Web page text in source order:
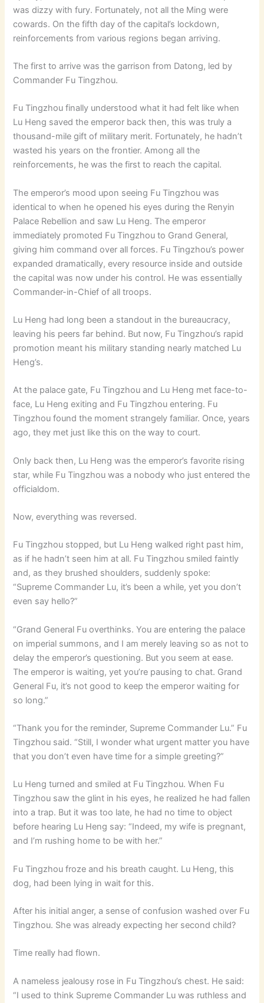
was dizzy with fury. Fortunately, not all the Ming were
cowards. On the fifth day of the capital’s lockdown,
reinforcements from various regions began arriving.
The first to arrive was the garrison from Datong, led by
Commander Fu Tingzhou.
Fu Tingzhou finally understood what it had felt like when
Lu Heng saved the emperor back then, this was truly a
thousand-mile gift of military merit. Fortunately, he hadn’t
wasted his years on the frontier. Among all the
reinforcements, he was the first to reach the capital.
The emperor’s mood upon seeing Fu Tingzhou was
identical to when he opened his eyes during the Renyin
Palace Rebellion and saw Lu Heng. The emperor
immediately promoted Fu Tingzhou to Grand General,
giving him command over all forces. Fu Tingzhou’s power
expanded dramatically, every resource inside and outside
the capital was now under his control. He was essentially
Commander-in-Chief of all troops.
Lu Heng had long been a standout in the bureaucracy,
leaving his peers far behind. But now, Fu Tingzhou’s rapid
promotion meant his military standing nearly matched Lu
Heng’s.
At the palace gate, Fu Tingzhou and Lu Heng met face-to-
face, Lu Heng exiting and Fu Tingzhou entering. Fu
Tingzhou found the moment strangely familiar. Once, years
ago, they met just like this on the way to court.
Only back then, Lu Heng was the emperor’s favorite rising
star, while Fu Tingzhou was a nobody who just entered the
officialdom.
Now, everything was reversed.
Fu Tingzhou stopped, but Lu Heng walked right past him,
as if he hadn’t seen him at all. Fu Tingzhou smiled faintly
and, as they brushed shoulders, suddenly spoke:
“Supreme Commander Lu, it’s been a while, yet you don’t
even say hello?”
“Grand General Fu overthinks. You are entering the palace
on imperial summons, and I am merely leaving so as not to
delay the emperor’s questioning. But you seem at ease.
The emperor is waiting, yet you’re pausing to chat. Grand
General Fu, it’s not good to keep the emperor waiting for
so long.”
“Thank you for the reminder, Supreme Commander Lu.” Fu
Tingzhou said. “Still, I wonder what urgent matter you have
that you don’t even have time for a simple greeting?”
Lu Heng turned and smiled at Fu Tingzhou. When Fu
Tingzhou saw the glint in his eyes, he realized he had fallen
into a trap. But it was too late, he had no time to object
before hearing Lu Heng say: “Indeed, my wife is pregnant,
and I’m rushing home to be with her.”
Fu Tingzhou froze and his breath caught. Lu Heng, this
dog, had been lying in wait for this.
After his initial anger, a sense of confusion washed over Fu
Tingzhou. She was already expecting her second child?
Time really had flown.
A nameless jealousy rose in Fu Tingzhou’s chest. He said:
“I used to think Supreme Commander Lu was ruthless and